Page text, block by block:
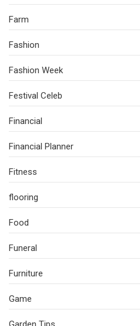
Farm
Fashion
Fashion Week
Festival Celeb
Financial
Financial Planner
Fitness
flooring
Food
Funeral
Furniture
Game